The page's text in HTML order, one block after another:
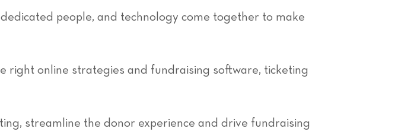
people, and technology come together to make
right online strategies and fundraising software, ticketing
streamline the donor experience and drive fundraising